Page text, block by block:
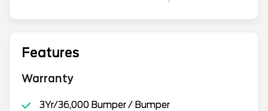
Features
Warranty
3Yr/36,000 Bumper / Bumper